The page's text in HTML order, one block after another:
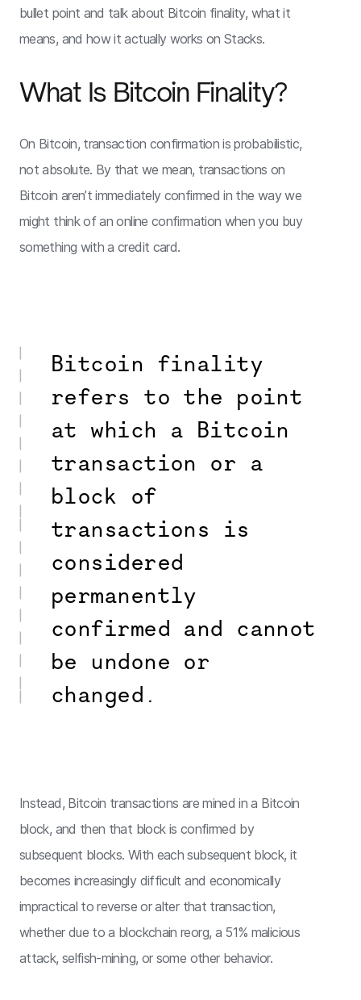
bullet point and talk about Bitcoin finality, what it
means, and how it actually works on Stacks.
What Is Bitcoin Finality?
On Bitcoin, transaction confirmation is probabilistic,
not absolute. By that we mean, transactions on
Bitcoin aren’t immediately confirmed in the way we
might think of an online confirmation when you buy
something with a credit card.
Bitcoin finality
refers to the point
at which a Bitcoin
transaction or a
block of
transactions is
considered
permanently
confirmed and cannot
be undone or
changed.
Instead, Bitcoin transactions are mined in a Bitcoin
block, and then that block is confirmed by
subsequent blocks. With each subsequent block, it
becomes increasingly difficult and economically
impractical to reverse or alter that transaction,
whether due to a blockchain reorg, a 51% malicious
attack, selfish-mining, or some other behavior.